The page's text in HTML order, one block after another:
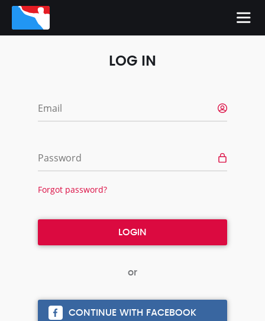
LOG IN
Email
Password
Forgot password?
CONTINUE WITH FACEBOOK